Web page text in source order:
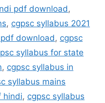
pdf download,
, cgpsc syllabus 2021
download, cgpsc
syllabus for state
, cgpsc syllabus in
syllabus mains
hindi, cgpsc syllabus